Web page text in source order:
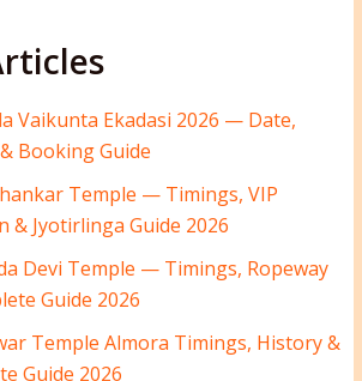
Vaikunta Ekadasi 2026 — Date,
Booking Guide
Temple — Timings, VIP
& Jyotirlinga Guide 2026
Devi Temple — Timings, Ropeway
Guide 2026
Temple Almora Timings, History &
Guide 2026